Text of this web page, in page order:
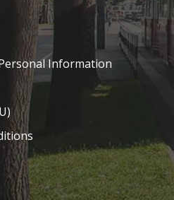
Information